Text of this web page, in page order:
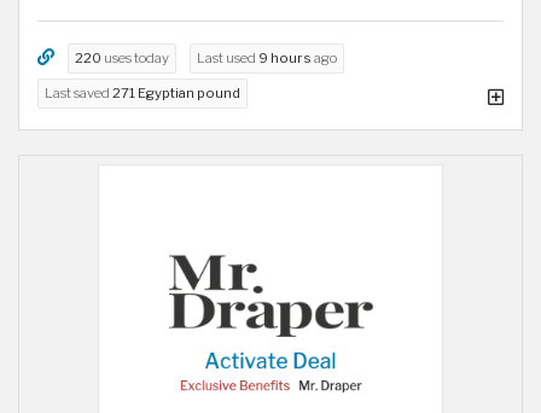
220 uses today Last used 9 hours ago
Last saved 271 Egyptian pound